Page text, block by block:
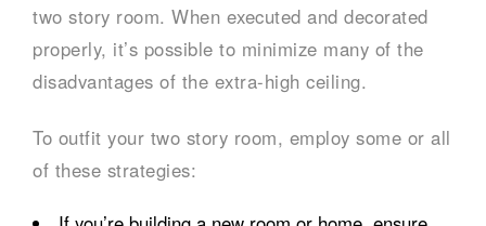
two story room. When executed and decorated
properly, it’s possible to minimize many of the
disadvantages of the extra-high ceiling.
To outfit your two story room, employ some or all
of these strategies: